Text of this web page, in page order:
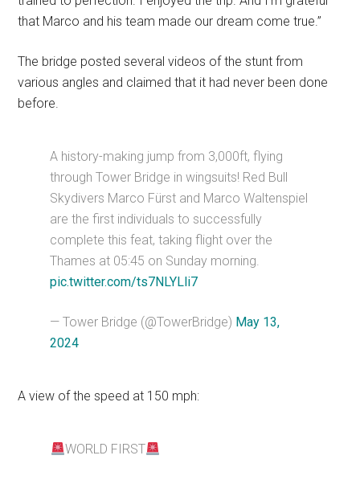
that Marco and his team made our dream come true.”
The bridge posted several videos of the stunt from
various angles and claimed that it had never been done
before.
A history-making jump from 3,000ft, flying
through Tower Bridge in wingsuits! Red Bull
Skydivers Marco Fürst and Marco Waltenspiel
are the first individuals to successfully
complete this feat, taking flight over the
Thames at 05:45 on Sunday morning.
pic.twitter.com/ts7NLYLli7
— Tower Bridge (@TowerBridge) May 13,
2024
A view of the speed at 150 mph:
WORLD FIRST